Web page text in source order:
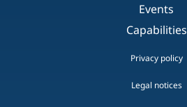
Events
Capabilities
Privacy policy
Legal notices